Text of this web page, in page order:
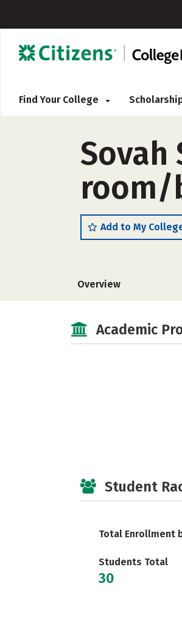
Find Your College
Sovah
room/
Add to My
Overview
Academic
Student
Total Enrollment
Students Total
30